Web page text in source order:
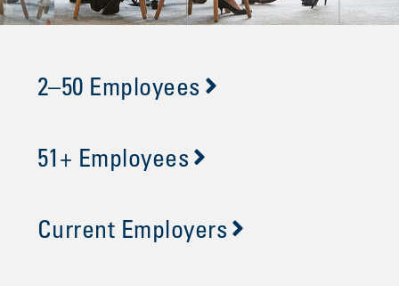
2–50 Employees
51+ Employees
Current Employers